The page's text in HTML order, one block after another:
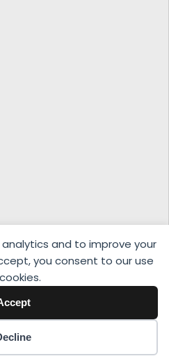
and to improve your
you consent to our use